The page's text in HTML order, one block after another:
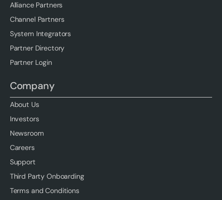
Alliance Partners
Channel Partners
System Integrators
Partner Directory
Partner Login
Company
About Us
Investors
Newsroom
Careers
Support
Third Party Onboarding
Terms and Conditions